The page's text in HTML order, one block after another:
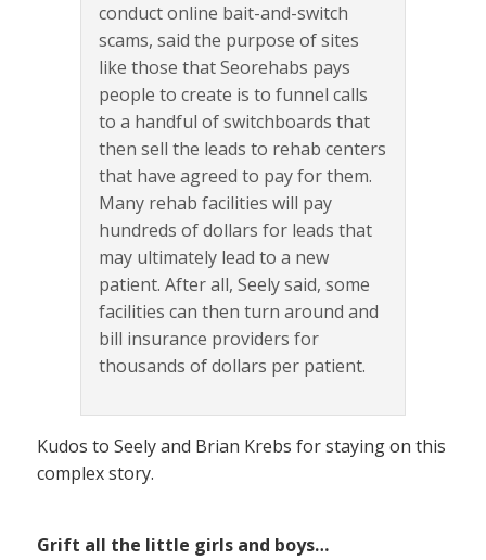
conduct online bait-and-switch
scams, said the purpose of sites
like those that Seorehabs pays
people to create is to funnel calls
to a handful of switchboards that
then sell the leads to rehab centers
that have agreed to pay for them.
Many rehab facilities will pay
hundreds of dollars for leads that
may ultimately lead to a new
patient. After all, Seely said, some
facilities can then turn around and
bill insurance providers for
thousands of dollars per patient.
Kudos to Seely and Brian Krebs for staying on this
complex story.
Grift all the little girls and boys…